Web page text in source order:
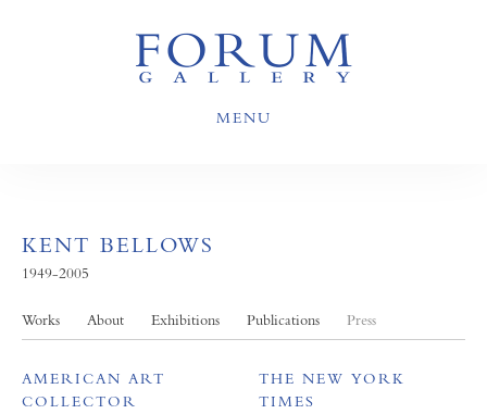
MENU
KENT BELLOWS
1949-2005
Works About Exhibitions Publications Press
AMERICAN ART
COLLECTOR
THE NEW YORK
TIMES